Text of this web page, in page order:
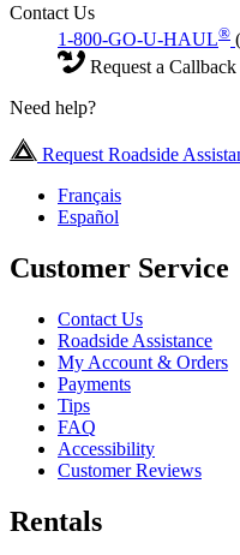
Contact Us
1-800-GO-U-HAUL®
Request a Callback
Need help?
Request Roadside
Français
Español
Customer Service
Contact Us
Roadside Assistance
My Account & Orders
Payments
Tips
FAQ
Accessibility
Customer Reviews
Rentals